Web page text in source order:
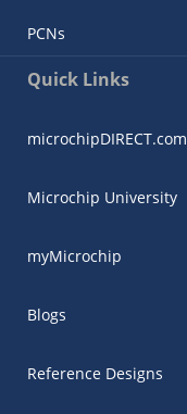
PCNs
Quick Links
microchipDIRECT.com
Microchip University
myMicrochip
Blogs
Reference Designs